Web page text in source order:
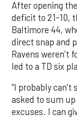
After opening
deficit to 21-10,
Baltimore 44,
direct snap and
Ravens weren’t
led to a TD six
“I probably can’t
asked to sum up
excuses. I can